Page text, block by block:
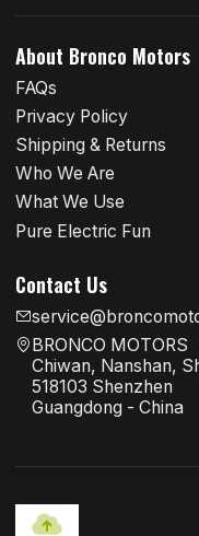
About Bronco Motors
FAQs
Privacy Policy
Shipping & Returns
Who We Are
What We Use
Pure Electric Fun
Contact Us
BRONCO MOTORS
Chiwan, Nanshan,
518103 Shenzhen
Guangdong - China